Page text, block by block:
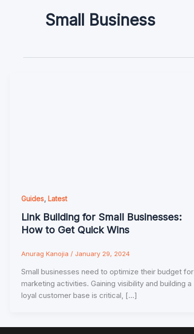
Small Business
Guides, Latest
Link Building for Small Businesses:
How to Get Quick Wins
Anurag Kanojia / January 29, 2024
Small businesses need to optimize their budget for
marketing activities. Gaining visibility and building a
loyal customer base is critical, […]